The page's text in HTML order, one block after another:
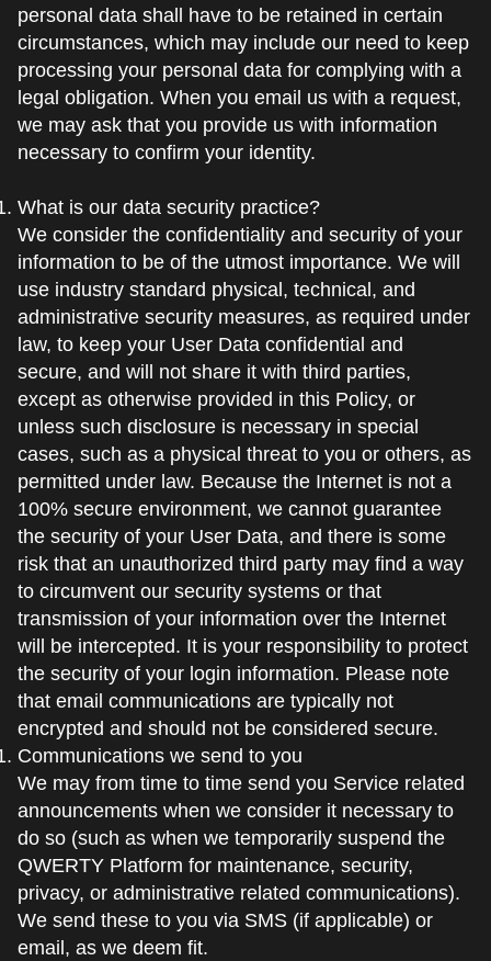
personal data shall have to be retained in certain
circumstances, which may include our need to keep
processing your personal data for complying with a
legal obligation. When you email us with a request,
we may ask that you provide us with information
necessary to confirm your identity.
What is our data security practice?
We consider the confidentiality and security of your
information to be of the utmost importance. We will
use industry standard physical, technical, and
administrative security measures, as required under
law, to keep your User Data confidential and
secure, and will not share it with third parties,
except as otherwise provided in this Policy, or
unless such disclosure is necessary in special
cases, such as a physical threat to you or others, as
permitted under law. Because the Internet is not a
100% secure environment, we cannot guarantee
the security of your User Data, and there is some
risk that an unauthorized third party may find a way
to circumvent our security systems or that
transmission of your information over the Internet
will be intercepted. It is your responsibility to protect
the security of your login information. Please note
that email communications are typically not
encrypted and should not be considered secure.
Communications we send to you
We may from time to time send you Service related
announcements when we consider it necessary to
do so (such as when we temporarily suspend the
QWERTY Platform for maintenance, security,
privacy, or administrative related communications).
We send these to you via SMS (if applicable) or
email, as we deem fit.